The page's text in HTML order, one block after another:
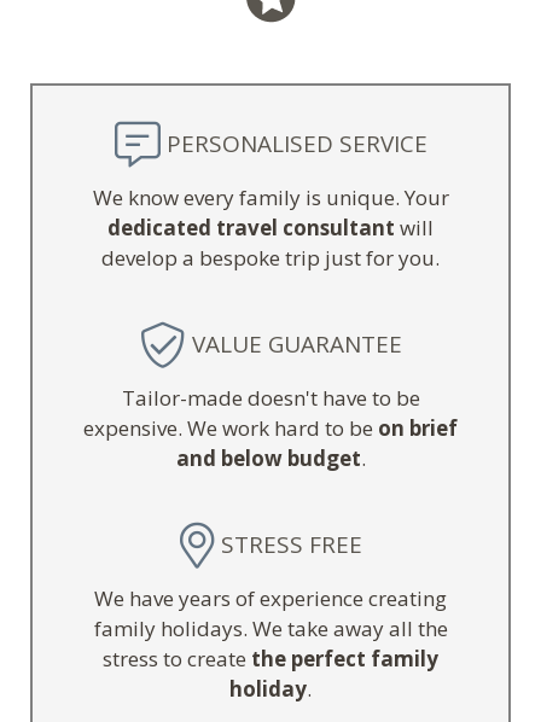
PERSONALISED SERVICE
We know every family is unique. Your
dedicated travel consultant will
develop a bespoke trip just for you.
VALUE GUARANTEE
Tailor-made doesn't have to be
expensive. We work hard to be on brief
and below budget.
STRESS FREE
We have years of experience creating
family holidays. We take away all the
stress to create the perfect family
holiday.